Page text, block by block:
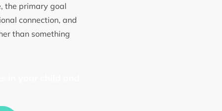
the primary goal
connection, and
than something